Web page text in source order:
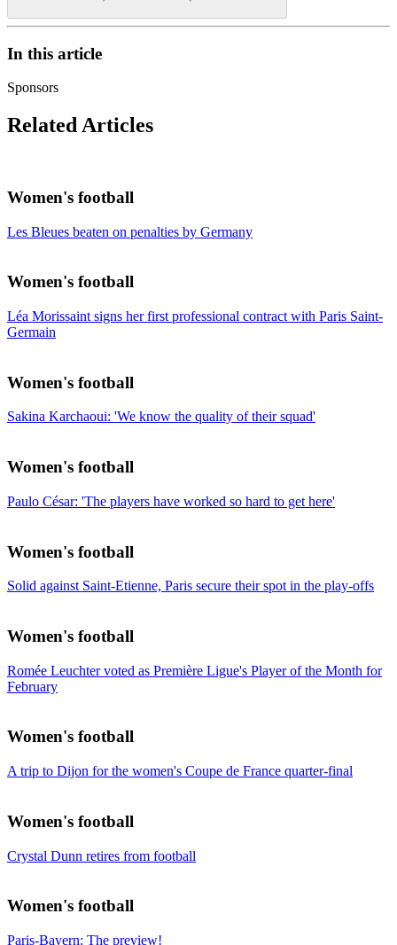
In this article
Sponsors
Related Articles
Women's football
Les Bleues beaten on penalties by Germany
Women's football
Léa Morissaint signs her first professional contract with Paris Saint-
Germain
Women's football
Sakina Karchaoui: 'We know the quality of their squad'
Women's football
Paulo César: 'The players have worked so hard to get here'
Women's football
Solid against Saint-Etienne, Paris secure their spot in the play-offs
Women's football
Romée Leuchter voted as Première Ligue's Player of the Month for
February
Women's football
A trip to Dijon for the women's Coupe de France quarter-final
Women's football
Crystal Dunn retires from football
Women's football
Paris-Bayern: The preview!